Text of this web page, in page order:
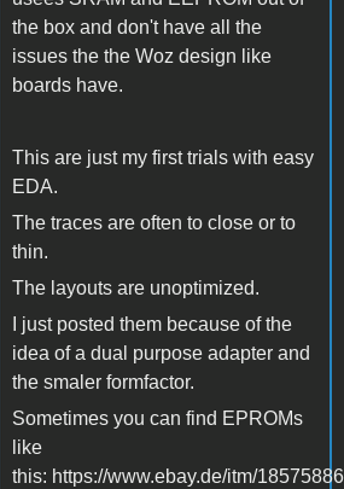
the box and don't have all the
issues the the Woz design like
boards have.
This are just my first trials with easy
EDA.
The traces are often to close or to
thin.
The layouts are unoptimized.
I just posted them because of the
idea of a dual purpose adapter and
the smaler formfactor.
Sometimes you can find EPROMs
like
this: https://www.ebay.de/itm/